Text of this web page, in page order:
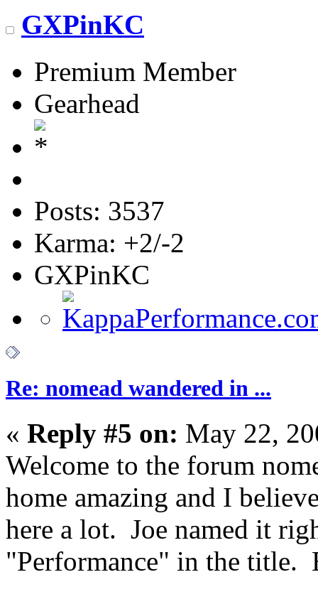
GXPinKC
Premium Member
Gearhead
Posts: 3537
Karma: +2/-2
GXPinKC
Re: nomead wandered in ...
« Reply #5 on: May 22,
Welcome to the forum
home amazing and I
here a lot. Joe named it
"Performance" in the title.